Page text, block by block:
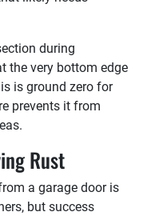
during
the very bottom edge
is ground zero for
prevents it from
Rust
a garage door is
but success